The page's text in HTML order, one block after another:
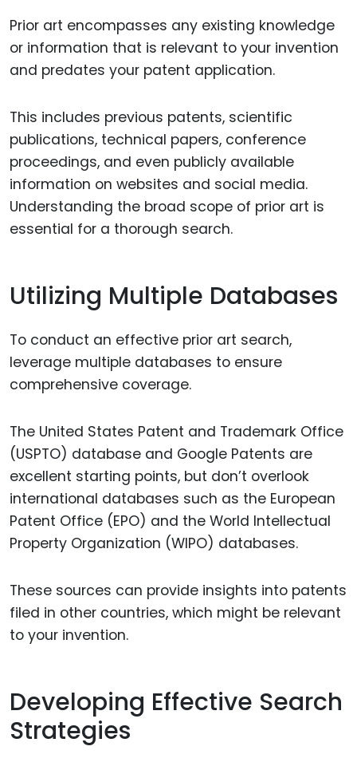
Prior art encompasses any existing knowledge
or information that is relevant to your invention
and predates your patent application.
This includes previous patents, scientific
publications, technical papers, conference
proceedings, and even publicly available
information on websites and social media.
Understanding the broad scope of prior art is
essential for a thorough search.
Utilizing Multiple Databases
To conduct an effective prior art search,
leverage multiple databases to ensure
comprehensive coverage.
The United States Patent and Trademark Office
(USPTO) database and Google Patents are
excellent starting points, but don’t overlook
international databases such as the European
Patent Office (EPO) and the World Intellectual
Property Organization (WIPO) databases.
These sources can provide insights into patents
filed in other countries, which might be relevant
to your invention.
Developing Effective Search
Strategies